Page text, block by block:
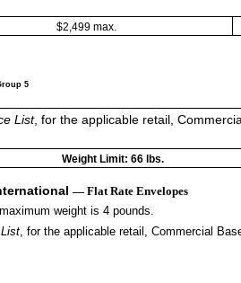
$2,499 max.
5
List, for the applicable retail,
Weight Limit: 66 lbs.
— Flat Rate Envelopes
weight is 4 pounds.
, for the applicable retail, Commercial